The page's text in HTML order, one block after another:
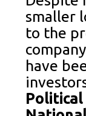
smaller
to the
have
Political